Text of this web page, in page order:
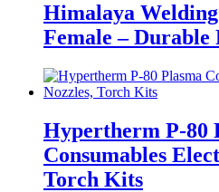
Himalaya
Female – Durable
Hypertherm P-80
Consumables
Torch Kits